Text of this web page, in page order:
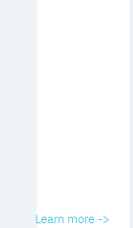
Learn more ->